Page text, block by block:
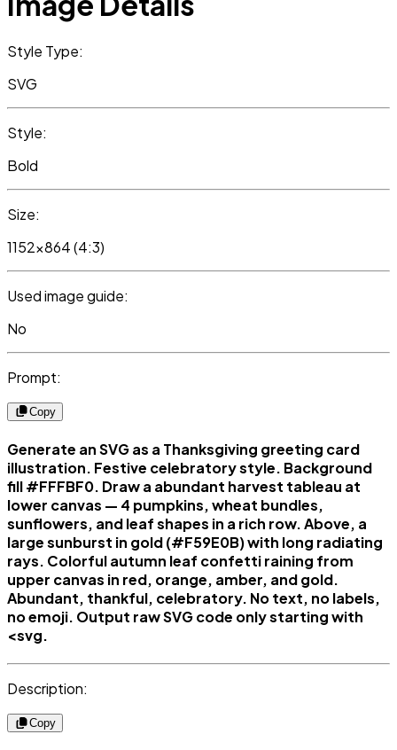
Style Type:
SVG
Style:
Bold
Size:
1152x864 (4:3)
Used image guide:
No
Prompt:
Copy
Generate an SVG as a Thanksgiving greeting card
illustration. Festive celebratory style. Background
fill #FFFBF0. Draw a abundant harvest tableau at
lower canvas — 4 pumpkins, wheat bundles,
sunflowers, and leaf shapes in a rich row. Above, a
large sunburst in gold (#F59E0B) with long radiating
rays. Colorful autumn leaf confetti raining from
upper canvas in red, orange, amber, and gold.
Abundant, thankful, celebratory. No text, no labels,
no emoji. Output raw SVG code only starting with
<svg.
Description:
Copy